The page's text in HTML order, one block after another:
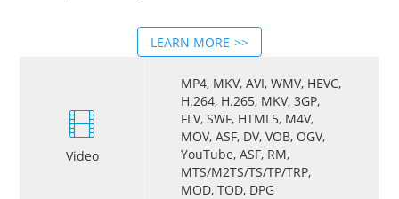
LEARN MORE
Video
MP4, MKV, AVI, WMV, HEVC,
H.264, H.265, MKV, 3GP,
FLV, SWF, HTML5, M4V,
MOV, ASF, DV, VOB, OGV,
YouTube, ASF, RM,
MTS/M2TS/TS/TP/TRP,
MOD, TOD, DPG